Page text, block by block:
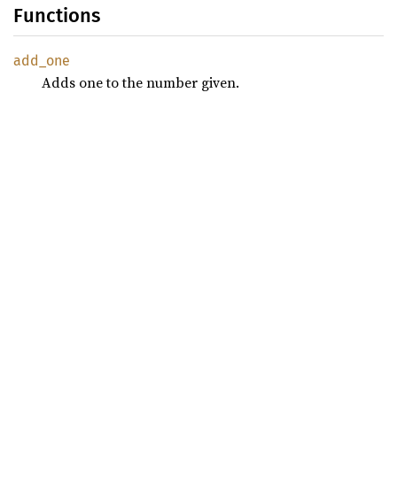
Functions
add_one
Adds one to the number given.